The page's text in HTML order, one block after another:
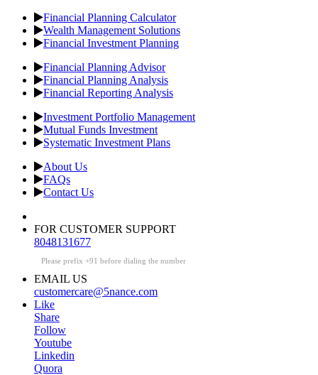
Financial Planning Calculator
Wealth Management Solutions
Financial Investment Planning
Financial Planning Advisor
Financial Planning Analysis
Financial Reporting Analysis
Investment Portfolio Management
Mutual Funds Investment
Systematic Investment Plans
About Us
FAQs
Contact Us
FOR CUSTOMER SUPPORT
8048131677
Please prefix +91 before dialing the number
EMAIL US
customercare@5nance.com
Like
Share
Follow
Youtube
Linkedin
Quora